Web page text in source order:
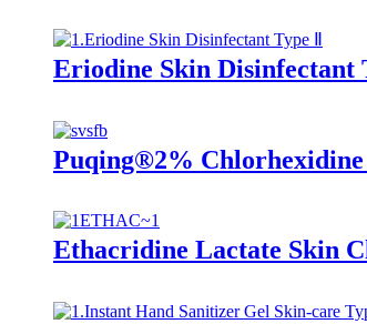
Eriodine Skin Disinfectant
Puqing®2%
Ethacridine Lactate Skin